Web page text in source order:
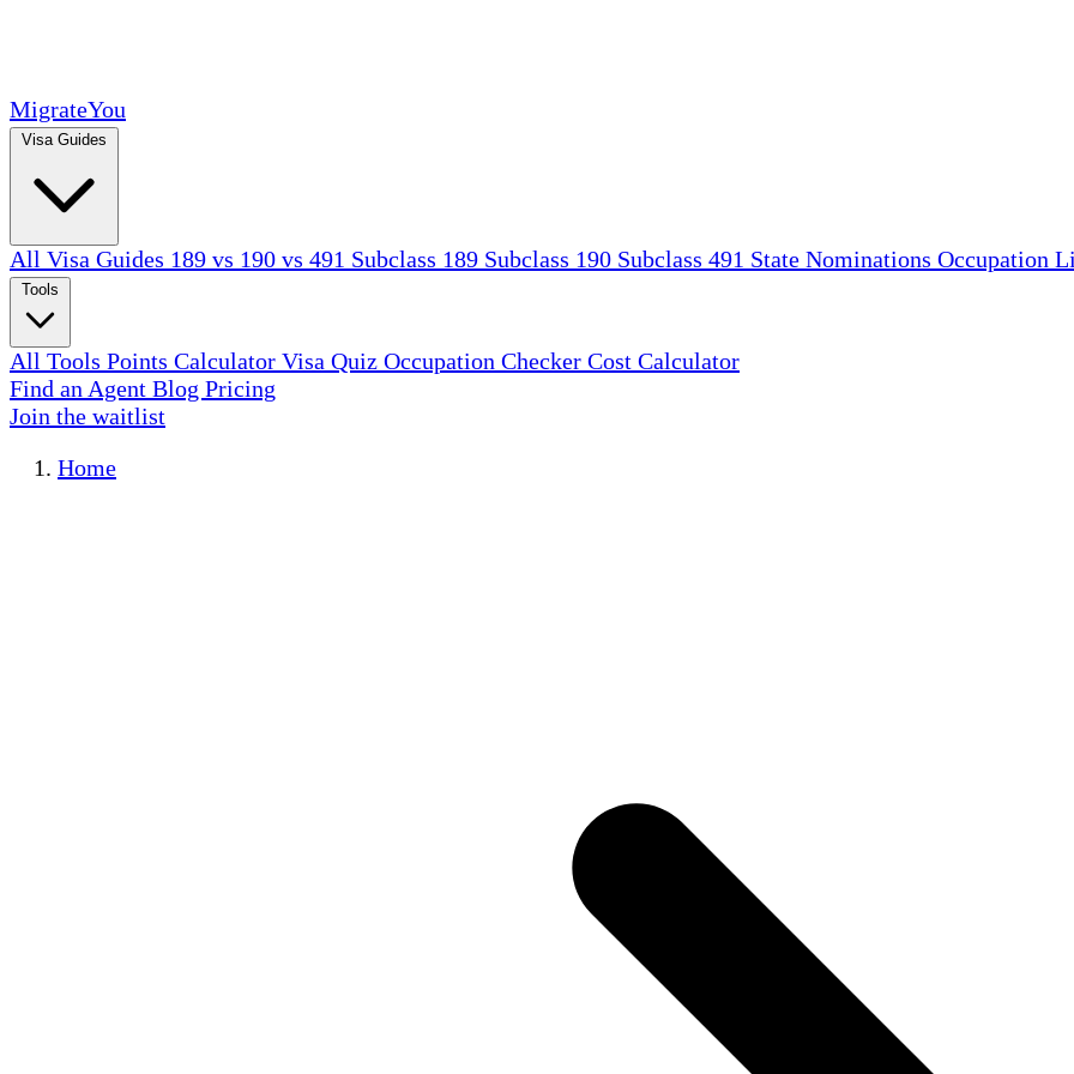
MigrateYou
All Visa Guides 189 vs 190 vs 491 Subclass 189 Subclass 190 Subclass 491 State Nominations Occupation
All Tools Points Calculator Visa Quiz Occupation Checker Cost Calculator
Find an Agent Blog Pricing
Join the waitlist
Home